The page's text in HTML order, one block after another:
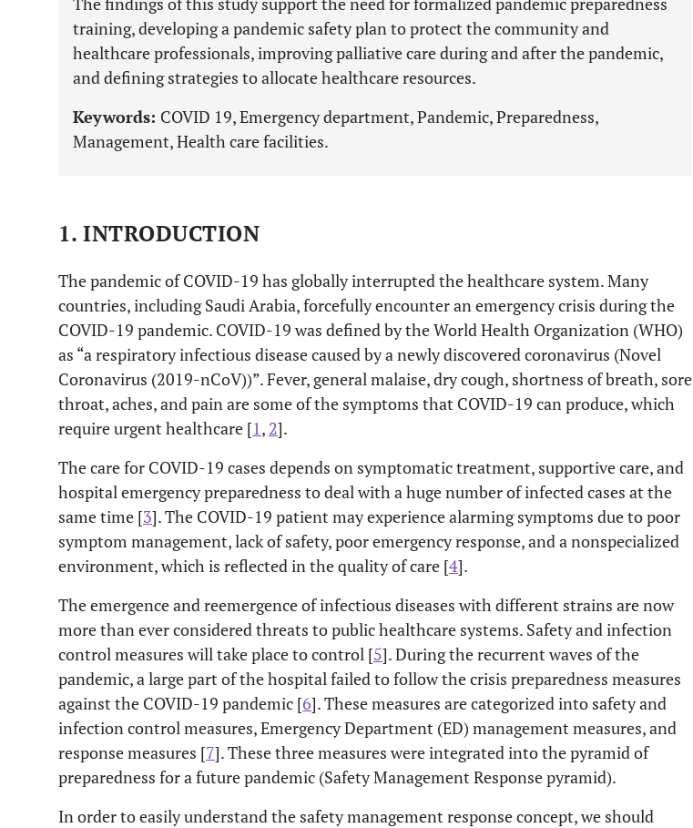
training, developing a pandemic safety plan to protect the community and
healthcare professionals, improving palliative care during and after the pandemic,
and defining strategies to allocate healthcare resources.
Keywords: COVID 19, Emergency department, Pandemic, Preparedness,
Management, Health care facilities.
1. INTRODUCTION
The pandemic of COVID-19 has globally interrupted the healthcare system. Many
countries, including Saudi Arabia, forcefully encounter an emergency crisis during the
COVID-19 pandemic. COVID-19 was defined by the World Health Organization (WHO)
as “a respiratory infectious disease caused by a newly discovered coronavirus (Novel
Coronavirus (2019-nCoV))”. Fever, general malaise, dry cough, shortness of breath, sore
throat, aches, and pain are some of the symptoms that COVID-19 can produce, which
require urgent healthcare [1, 2].
The care for COVID-19 cases depends on symptomatic treatment, supportive care, and
hospital emergency preparedness to deal with a huge number of infected cases at the
same time [3]. The COVID-19 patient may experience alarming symptoms due to poor
symptom management, lack of safety, poor emergency response, and a nonspecialized
environment, which is reflected in the quality of care [4].
The emergence and reemergence of infectious diseases with different strains are now
more than ever considered threats to public healthcare systems. Safety and infection
control measures will take place to control [5]. During the recurrent waves of the
pandemic, a large part of the hospital failed to follow the crisis preparedness measures
against the COVID-19 pandemic [6]. These measures are categorized into safety and
infection control measures, Emergency Department (ED) management measures, and
response measures [7]. These three measures were integrated into the pyramid of
preparedness for a future pandemic (Safety Management Response pyramid).
In order to easily understand the safety management response concept, we should